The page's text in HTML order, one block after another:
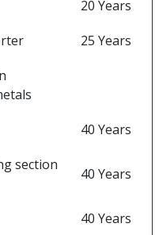
20 Years
25 Years
40 Years
section
40 Years
40 Years